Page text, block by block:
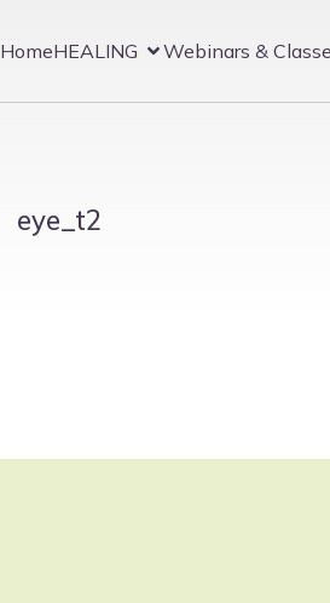
HomeHEALING Webinars &
eye_t2